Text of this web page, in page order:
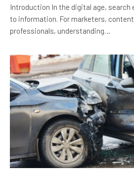
Introduction In the digital age, search
to information. For marketers,
professionals, understanding…